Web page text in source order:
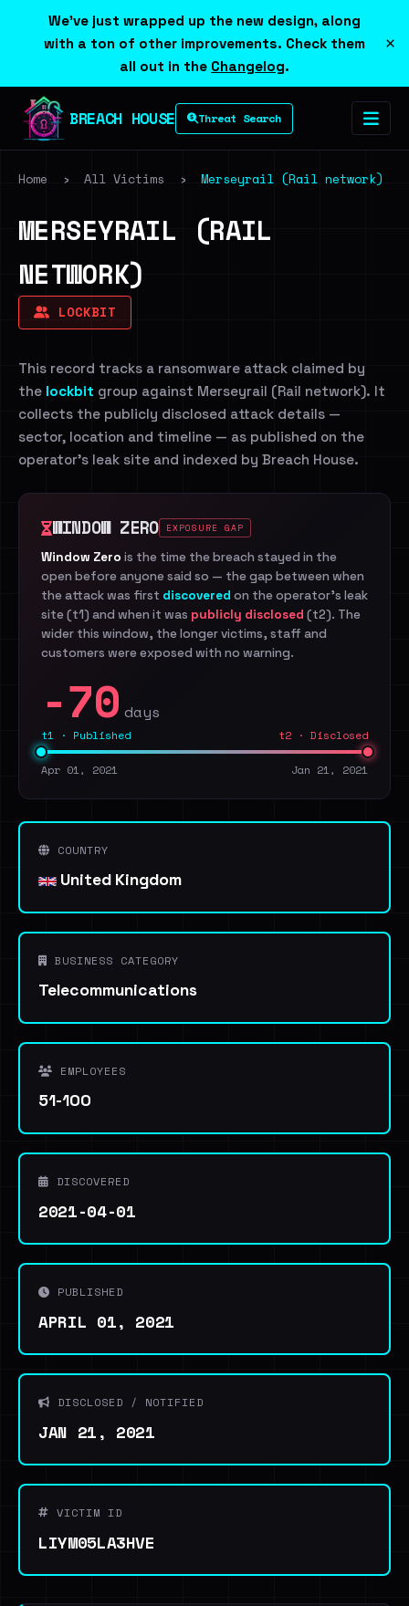
We've just wrapped up the new design, along
with a ton of other improvements. Check them
all out in the Changelog.
×
BREACH HOUSE Threat Search
Home › All Victims › Merseyrail (Rail network)
MERSEYRAIL (RAIL
NETWORK)
LOCKBIT
This record tracks a ransomware attack claimed by
the lockbit group against Merseyrail (Rail network). It
collects the publicly disclosed attack details —
sector, location and timeline — as published on the
operator's leak site and indexed by Breach House.
WINDOW ZERO EXPOSURE GAP
Window Zero is the time the breach stayed in the
open before anyone said so — the gap between when
the attack was first discovered on the operator's leak
site (t1) and when it was publicly disclosed (t2). The
wider this window, the longer victims, staff and
customers were exposed with no warning.
-70 days
t1 · Published t2 · Disclosed
Apr 01, 2021 Jan 21, 2021
COUNTRY
United Kingdom
BUSINESS CATEGORY
Telecommunications
EMPLOYEES
51-100
DISCOVERED
2021-04-01
PUBLISHED
APRIL 01, 2021
DISCLOSED / NOTIFIED
JAN 21, 2021
VICTIM ID
LIYM05LA3HVE